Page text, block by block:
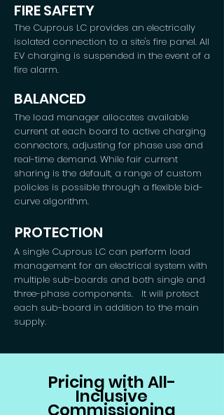
FIRE SAFETY
The Cuprous LC provides an electrically
isolated connection to a site's fire panel. All
EV charging is suspended in the event of a
fire alarm.
BALANCED
The load manager allocates available
current at each board to active charging
connectors, adjusting for phase use and
real-time demand. While fair current
sharing is the default, a range of custom
policies is possible through a flexible bid-
curve algorithm.
PROTECTION
A single Cuprous LC can perform load
management for an electrical system with
multiple sub-boards and both single and
three-phase components. It will protect
each sub-board in addition to the main
supply.
Pricing with All-
Inclusive
Commissioning